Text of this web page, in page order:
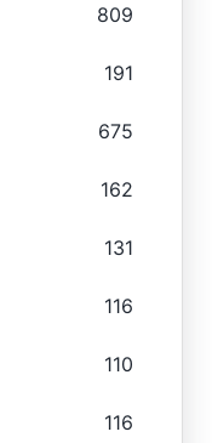
809
191
675
162
131
116
110
116